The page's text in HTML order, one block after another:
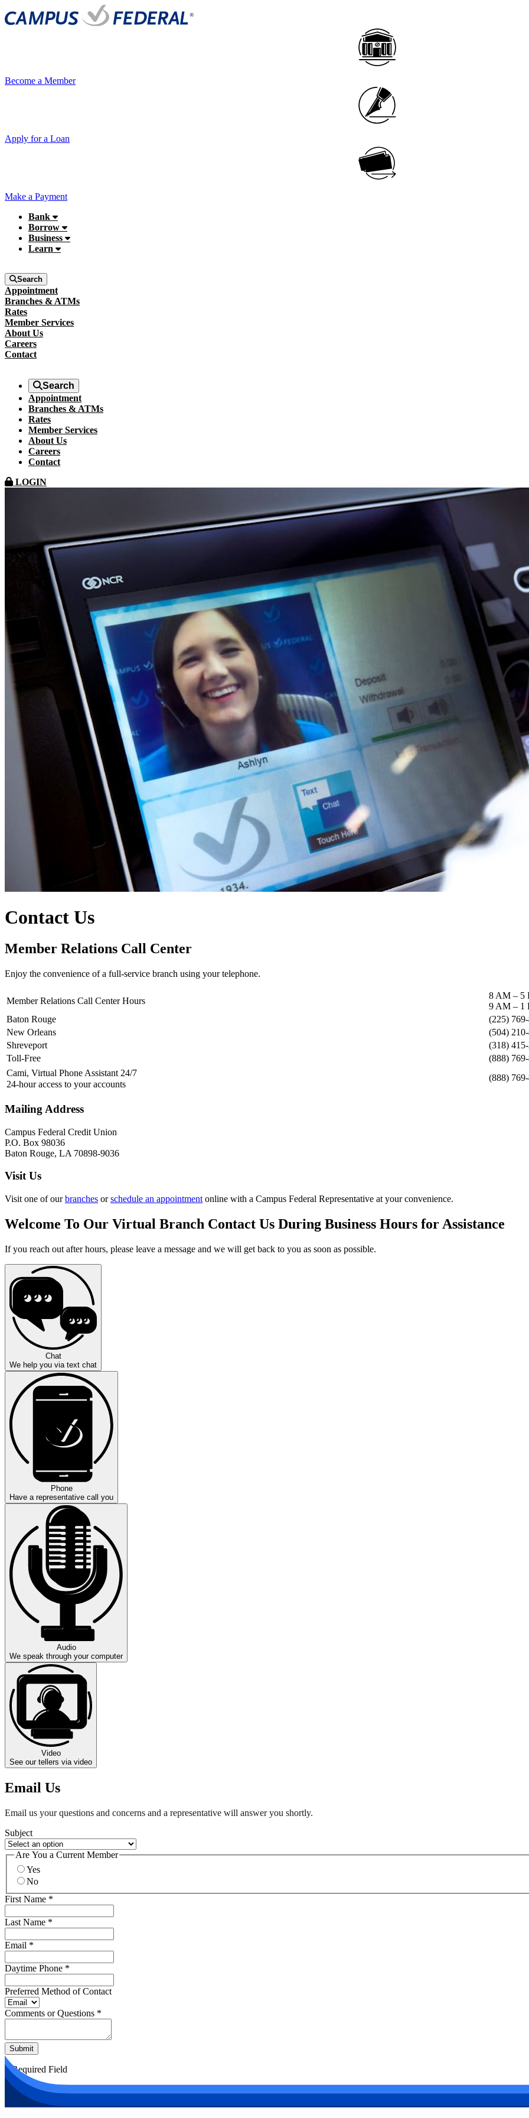
Become a Member
Apply for a Loan
Make a Payment
Bank
Borrow
Business
Learn
Search
Appointment
Branches & ATMs
Rates
Member Services
About Us
Careers
Contact
Search
Appointment
Branches & ATMs
Rates
Member Services
About Us
Careers
Contact
LOGIN
Contact Us
Member Relations Call Center
Enjoy the convenience of a full-service branch using your telephone.
Member Relations Call Center Hours
8 AM – 5
9 AM – 1
Baton Rouge
(225) 769-
New Orleans
(504)
Shreveport
(318)
Toll-Free
(888) 769-
Cami, Virtual Phone Assistant 24/7
24-hour access to your accounts
(888) 769-
Mailing Address
Campus Federal Credit Union
P.O. Box 98036
Baton Rouge, LA 70898-9036
Visit Us
Visit one of ourbranches orschedule an appointment online with a Campus Federal Representative at your convenience.
Welcome To Our Virtual Branch Contact Us During Business Hours for Assistance
If you reach out after hours, please leave a message and we will get back to you as soon as possible.
Chat
We help you via text chat
Phone
Have a representative call you
Audio
We speak through your computer
Video
See our tellers via video
Email Us
Email us your questions and concerns and a representative will answer you shortly.
Subject
Are You a Current Member
Yes
No
First Name *
Last Name *
Email *
Daytime Phone *
Preferred Method of Contact
Comments or Questions *
Submit
*Required Field